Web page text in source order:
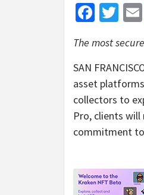
The most
SAN
asset
collectors to
Pro, clients
commitment